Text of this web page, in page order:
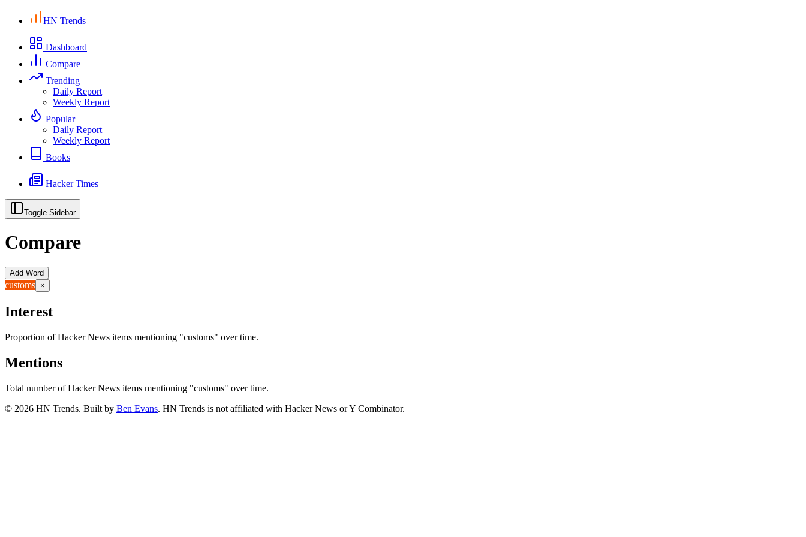
HN Trends
Dashboard
Compare
Trending
Daily Report
Weekly Report
Popular
Daily Report
Weekly Report
Books
Hacker Times
Toggle Sidebar
Compare
Add Word
customs ×
Interest
Proportion of Hacker News items mentioning "customs" over time.
Mentions
Total number of Hacker News items mentioning "customs" over time.
© 2026 HN Trends. Built by Ben Evans. HN Trends is not affiliated with Hacker News or Y Combinator.